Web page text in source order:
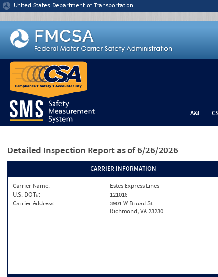
Jump to content
United States Department of Transportation
A&I
Detailed Inspection Report as of 6/26/2026
CARRIER INFORMATION
Carrier Name:
Estes Express Lines
U.S. DOT#:
121018
Carrier Address:
3901 W Broad St
Richmond, VA 23230